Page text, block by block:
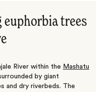
euphorbia trees
River within the Mashatu
by giant
and dry riverbeds. The